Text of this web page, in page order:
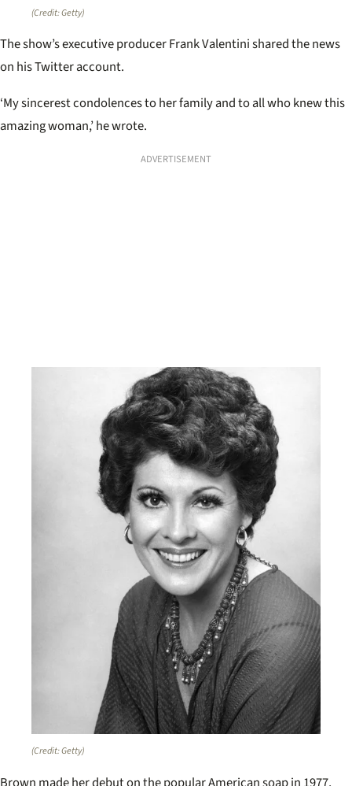
(Credit: Getty)
The show’s executive producer Frank Valentini shared the news
on his Twitter account.
‘My sincerest condolences to her family and to all who knew this
amazing woman,’ he wrote.
ADVERTISEMENT
(Credit: Getty)